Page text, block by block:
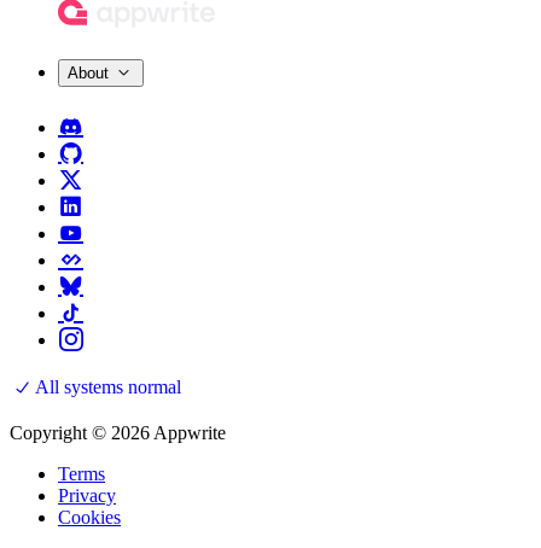
About
All systems normal
Copyright © 2026 Appwrite
Terms
Privacy
Cookies